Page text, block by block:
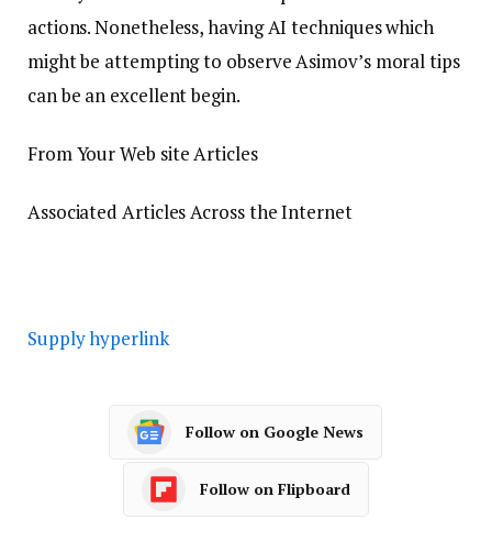
actions. Nonetheless, having AI techniques which
might be attempting to observe Asimov’s moral tips
can be an excellent begin.
From Your Web site Articles
Associated Articles Across the Internet
Supply hyperlink
Follow on Google News
Follow on Flipboard